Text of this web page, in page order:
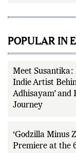
POPULAR IN
Meet Susantika:
Indie Artist
Adhisayam’
Journey
‘Godzilla Minus
Premiere at the